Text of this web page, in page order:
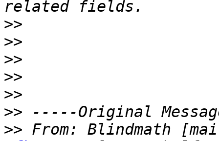
>>
>>
>>
>>
>>
>>
>> From: Blindmath